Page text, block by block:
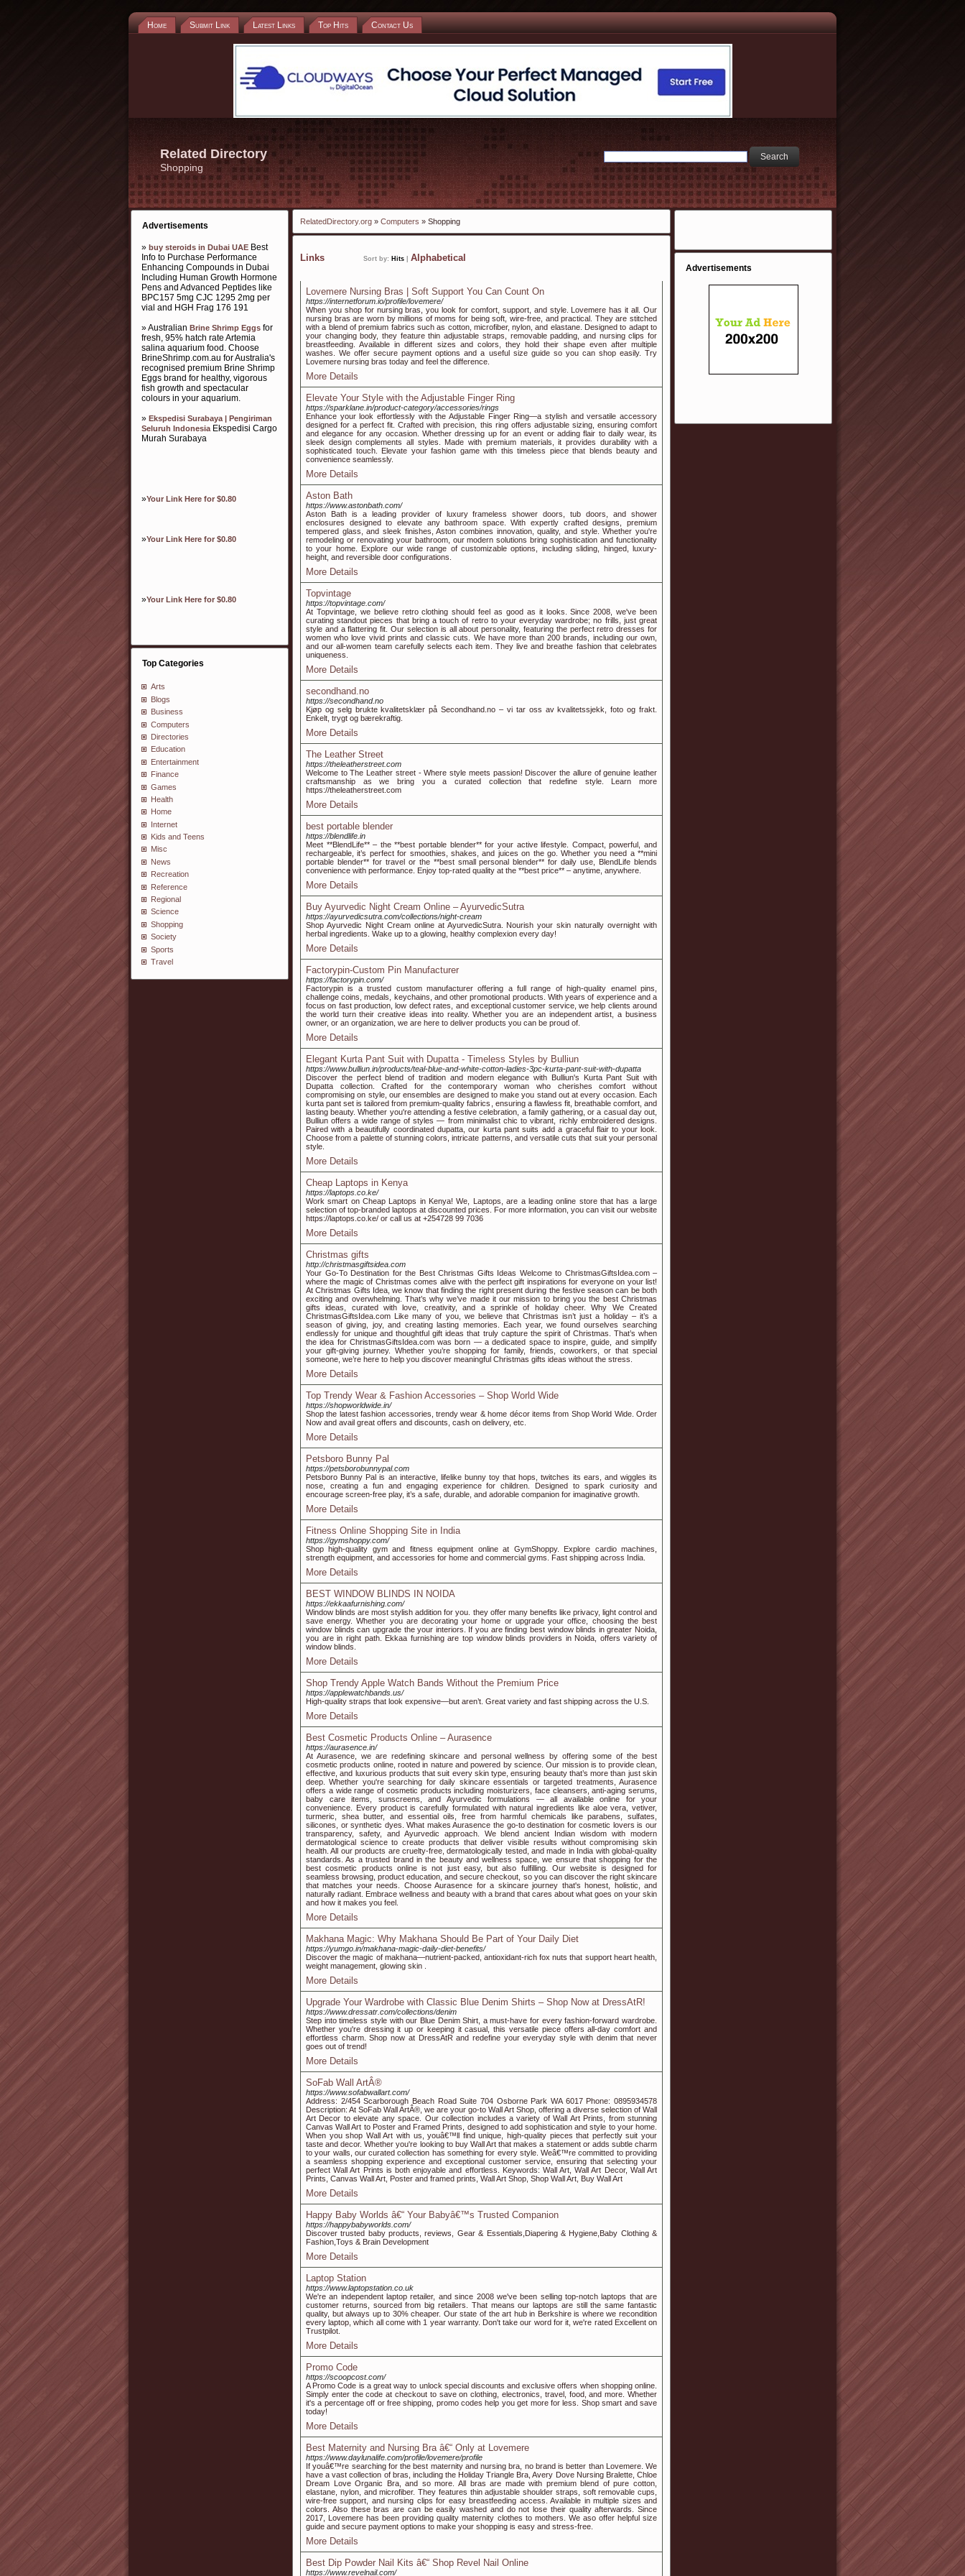
Home Submit Link Latest Links Top Hits Contact Us
Related Directory
Shopping
Advertisements
» buy steroids in Dubai UAE Best
Info to Purchase Performance
Enhancing Compounds in Dubai
Including Human Growth Hormone
Pens and Advanced Peptides like
BPC157 5mg CJC 1295 2mg per
vial and HGH Frag 176 191
» Australian Brine Shrimp Eggs for
fresh, 95% hatch rate Artemia
salina aquarium food. Choose
BrineShrimp.com.au for Australia's
recognised premium Brine Shrimp
Eggs brand for healthy, vigorous
fish growth and spectacular
colours in your aquarium.
» Ekspedisi Surabaya | Pengiriman
Seluruh IndonesiaEkspedisi Cargo
Murah Surabaya
»Your Link Here for $0.80
»Your Link Here for $0.80
»Your Link Here for $0.80
Top Categories
Arts
Blogs
Business
Computers
Directories
Education
Entertainment
Finance
Games
Health
Home
Internet
Kids and Teens
Misc
News
Recreation
Reference
Regional
Science
Shopping
Society
Sports
Travel
RelatedDirectory.org » Computers » Shopping
Links Sort by: Hits Alphabetical
Lovemere Nursing Bras | Soft Support You Can Count On
https://internetforum.io/profile/lovemere/
When you shop for nursing bras, you look for comfort, support, and style. Lovemere has it all. Our
nursing bras are worn by millions of moms for being soft, wire-free, and practical. They are stitched
with a blend of premium fabrics such as cotton, microfiber, nylon, and elastane. Designed to adapt to
your changing body, they feature thin adjustable straps, removable padding, and nursing clips for
breastfeeding. Available in different sizes and colors, they hold their shape even after multiple
washes. We offer secure payment options and a useful size guide so you can shop easily. Try
Lovemere nursing bras today and feel the difference.
More Details
Elevate Your Style with the Adjustable Finger Ring
https://sparklane.in/product-category/accessories/rings
Enhance your look effortlessly with the Adjustable Finger Ring—a stylish and versatile accessory
designed for a perfect fit. Crafted with precision, this ring offers adjustable sizing, ensuring comfort
and elegance for any occasion. Whether dressing up for an event or adding flair to daily wear, its
sleek design complements all styles. Made with premium materials, it provides durability with a
sophisticated touch. Elevate your fashion game with this timeless piece that blends beauty and
convenience seamlessly.
More Details
Aston Bath
https://www.astonbath.com/
Aston Bath is a leading provider of luxury frameless shower doors, tub doors, and shower
enclosures designed to elevate any bathroom space. With expertly crafted designs, premium
tempered glass, and sleek finishes, Aston combines innovation, quality, and style. Whether you're
remodeling or renovating your bathroom, our modern solutions bring sophistication and functionality
to your home. Explore our wide range of customizable options, including sliding, hinged, luxury-
height, and reversible door configurations.
More Details
Topvintage
https://topvintage.com/
At Topvintage, we believe retro clothing should feel as good as it looks. Since 2008, we've been
curating standout pieces that bring a touch of retro to your everyday wardrobe; no frills, just great
style and a flattering fit. Our selection is all about personality, featuring the perfect retro dresses for
women who love vivid prints and classic cuts. We have more than 200 brands, including our own,
and our all-women team carefully selects each item. They live and breathe fashion that celebrates
uniqueness.
More Details
secondhand.no
https://secondhand.no
Kjøp og selg brukte kvalitetsklær på Secondhand.no – vi tar oss av kvalitetssjekk, foto og frakt.
Enkelt, trygt og bærekraftig.
More Details
The Leather Street
https://theleatherstreet.com
Welcome to The Leather street - Where style meets passion! Discover the allure of genuine leather
craftsmanship as we bring you a curated collection that redefine style. Learn more
https://theleatherstreet.com
More Details
best portable blender
https://blendlife.in
Meet **BlendLife** – the **best portable blender** for your active lifestyle. Compact, powerful, and
rechargeable, it’s perfect for smoothies, shakes, and juices on the go. Whether you need a **mini
portable blender** for travel or the **best small personal blender** for daily use, BlendLife blends
convenience with performance. Enjoy top-rated quality at the **best price** – anytime, anywhere.
More Details
Buy Ayurvedic Night Cream Online – AyurvedicSutra
https://ayurvedicsutra.com/collections/night-cream
Shop Ayurvedic Night Cream online at AyurvedicSutra. Nourish your skin naturally overnight with
herbal ingredients. Wake up to a glowing, healthy complexion every day!
More Details
Factorypin-Custom Pin Manufacturer
https://factorypin.com/
Factorypin is a trusted custom manufacturer offering a full range of high-quality enamel pins,
challenge coins, medals, keychains, and other promotional products. With years of experience and a
focus on fast production, low defect rates, and exceptional customer service, we help clients around
the world turn their creative ideas into reality. Whether you are an independent artist, a business
owner, or an organization, we are here to deliver products you can be proud of.
More Details
Elegant Kurta Pant Suit with Dupatta - Timeless Styles by Bulliun
https://www.bulliun.in/products/teal-blue-and-white-cotton-ladies-3pc-kurta-pant-suit-with-dupatta
Discover the perfect blend of tradition and modern elegance with Bulliun's Kurta Pant Suit with
Dupatta collection. Crafted for the contemporary woman who cherishes comfort without
compromising on style, our ensembles are designed to make you stand out at every occasion. Each
kurta pant set is tailored from premium-quality fabrics, ensuring a flawless fit, breathable comfort, and
lasting beauty. Whether you're attending a festive celebration, a family gathering, or a casual day out,
Bulliun offers a wide range of styles — from minimalist chic to vibrant, richly embroidered designs.
Paired with a beautifully coordinated dupatta, our kurta pant suits add a graceful flair to your look.
Choose from a palette of stunning colors, intricate patterns, and versatile cuts that suit your personal
style.
More Details
Cheap Laptops in Kenya
https://laptops.co.ke/
Work smart on Cheap Laptops in Kenya! We, Laptops, are a leading online store that has a large
selection of top-branded laptops at discounted prices. For more information, you can visit our website
https://laptops.co.ke/ or call us at +254728 99 7036
More Details
Christmas gifts
http://christmasgiftsidea.com
Your Go-To Destination for the Best Christmas Gifts Ideas Welcome to ChristmasGiftsIdea.com –
where the magic of Christmas comes alive with the perfect gift inspirations for everyone on your list!
At Christmas Gifts Idea, we know that finding the right present during the festive season can be both
exciting and overwhelming. That’s why we’ve made it our mission to bring you the best Christmas
gifts ideas, curated with love, creativity, and a sprinkle of holiday cheer. Why We Created
ChristmasGiftsIdea.com Like many of you, we believe that Christmas isn’t just a holiday – it’s a
season of giving, joy, and creating lasting memories. Each year, we found ourselves searching
endlessly for unique and thoughtful gift ideas that truly capture the spirit of Christmas. That’s when
the idea for ChristmasGiftsIdea.com was born — a dedicated space to inspire, guide, and simplify
your gift-giving journey. Whether you’re shopping for family, friends, coworkers, or that special
someone, we’re here to help you discover meaningful Christmas gifts ideas without the stress.
More Details
Top Trendy Wear & Fashion Accessories – Shop World Wide
https://shopworldwide.in/
Shop the latest fashion accessories, trendy wear & home décor items from Shop World Wide. Order
Now and avail great offers and discounts, cash on delivery, etc.
More Details
Petsboro Bunny Pal
https://petsborobunnypal.com
Petsboro Bunny Pal is an interactive, lifelike bunny toy that hops, twitches its ears, and wiggles its
nose, creating a fun and engaging experience for children. Designed to spark curiosity and
encourage screen-free play, it’s a safe, durable, and adorable companion for imaginative growth.
More Details
Fitness Online Shopping Site in India
https://gymshoppy.com/
Shop high-quality gym and fitness equipment online at GymShoppy. Explore cardio machines,
strength equipment, and accessories for home and commercial gyms. Fast shipping across India.
More Details
BEST WINDOW BLINDS IN NOIDA
https://ekkaafurnishing.com/
Window blinds are most stylish addition for you. they offer many benefits like privacy, light control and
save energy. Whether you are decorating your home or upgrade your office, choosing the best
window blinds can upgrade the your interiors. If you are finding best window blinds in greater Noida,
you are in right path. Ekkaa furnishing are top window blinds providers in Noida, offers variety of
window blinds.
More Details
Shop Trendy Apple Watch Bands Without the Premium Price
https://applewatchbands.us/
High-quality straps that look expensive—but aren’t. Great variety and fast shipping across the U.S.
More Details
Best Cosmetic Products Online – Aurasence
https://aurasence.in/
At Aurasence, we are redefining skincare and personal wellness by offering some of the best
cosmetic products online, rooted in nature and powered by science. Our mission is to provide clean,
effective, and luxurious products that suit every skin type, ensuring beauty that’s more than just skin
deep. Whether you're searching for daily skincare essentials or targeted treatments, Aurasence
offers a wide range of cosmetic products including moisturizers, face cleansers, anti-aging serums,
baby care items, sunscreens, and Ayurvedic formulations — all available online for your
convenience. Every product is carefully formulated with natural ingredients like aloe vera, vetiver,
turmeric, shea butter, and essential oils, free from harmful chemicals like parabens, sulfates,
silicones, or synthetic dyes. What makes Aurasence the go-to destination for cosmetic lovers is our
transparency, safety, and Ayurvedic approach. We blend ancient Indian wisdom with modern
dermatological science to create products that deliver visible results without compromising skin
health. All our products are cruelty-free, dermatologically tested, and made in India with global-quality
standards. As a trusted brand in the beauty and wellness space, we ensure that shopping for the
best cosmetic products online is not just easy, but also fulfilling. Our website is designed for
seamless browsing, product education, and secure checkout, so you can discover the right skincare
that matches your needs. Choose Aurasence for a skincare journey that's honest, holistic, and
naturally radiant. Embrace wellness and beauty with a brand that cares about what goes on your skin
and how it makes you feel.
More Details
Makhana Magic: Why Makhana Should Be Part of Your Daily Diet
https://yumgo.in/makhana-magic-daily-diet-benefits/
Discover the magic of makhana—nutrient-packed, antioxidant-rich fox nuts that support heart health,
weight management, glowing skin .
More Details
Upgrade Your Wardrobe with Classic Blue Denim Shirts – Shop Now at DressAtR!
https://www.dressatr.com/collections/denim
Step into timeless style with our Blue Denim Shirt, a must-have for every fashion-forward wardrobe.
Whether you're dressing it up or keeping it casual, this versatile piece offers all-day comfort and
effortless charm. Shop now at DressAtR and redefine your everyday style with denim that never
goes out of trend!
More Details
SoFab Wall ArtÂ®
https://www.sofabwallart.com/
Address: 2/454 Scarborough Beach Road Suite 704 Osborne Park WA 6017 Phone: 0895934578
Description: At SoFab Wall ArtÂ®, we are your go-to Wall Art Shop, offering a diverse selection of Wall
Art Decor to elevate any space. Our collection includes a variety of Wall Art Prints, from stunning
Canvas Wall Art to Poster and Framed Prints, designed to add sophistication and style to your home.
When you shop Wall Art with us, youâ€™ll find unique, high-quality pieces that perfectly suit your
taste and decor. Whether you're looking to buy Wall Art that makes a statement or adds subtle charm
to your walls, our curated collection has something for every style. Weâ€™re committed to providing
a seamless shopping experience and exceptional customer service, ensuring that selecting your
perfect Wall Art Prints is both enjoyable and effortless. Keywords: Wall Art, Wall Art Decor, Wall Art
Prints, Canvas Wall Art, Poster and framed prints, Wall Art Shop, Shop Wall Art, Buy Wall Art
More Details
Happy Baby Worlds â€“ Your Babyâ€™s Trusted Companion
https://happybabyworlds.com/
Discover trusted baby products, reviews, Gear & Essentials,Diapering & Hygiene,Baby Clothing &
Fashion,Toys & Brain Development
More Details
Laptop Station
https://www.laptopstation.co.uk
We're an independent laptop retailer, and since 2008 we've been selling top-notch laptops that are
customer returns, sourced from big retailers. That means our laptops are still the same fantastic
quality, but always up to 30% cheaper. Our state of the art hub in Berkshire is where we recondition
every laptop, which all come with 1 year warranty. Don't take our word for it, we're rated Excellent on
Trustpilot.
More Details
Promo Code
https://scoopcost.com/
A Promo Code is a great way to unlock special discounts and exclusive offers when shopping online.
Simply enter the code at checkout to save on clothing, electronics, travel, food, and more. Whether
it's a percentage off or free shipping, promo codes help you get more for less. Shop smart and save
today!
More Details
Best Maternity and Nursing Bra â€“ Only at Lovemere
https://www.daylunalife.com/profile/lovemere/profile
If youâ€™re searching for the best maternity and nursing bra, no brand is better than Lovemere. We
have a vast collection of bras, including the Holiday Triangle Bra, Avery Dove Nursing Bralette, Chloe
Dream Love Organic Bra, and so more. All bras are made with premium blend of pure cotton,
elastane, nylon, and microfiber. They features thin adjustable shoulder straps, soft removable cups,
wire-free support, and nursing clips for easy breastfeeding access. Available in multiple sizes and
colors. Also these bras are can be easily washed and do not lose their quality afterwards. Since
2017, Lovemere has been providing quality maternity clothes to mothers. We aso offer helpful size
guide and secure payment options to make your shopping is easy and stress-free.
More Details
Best Dip Powder Nail Kits â€“ Shop Revel Nail Online
https://www.revelnail.com/
Advertisements